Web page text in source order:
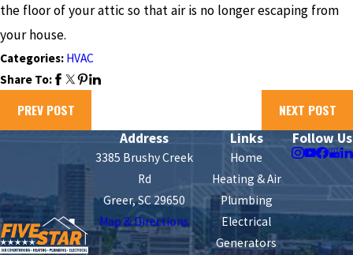
the floor of your attic so that air is no longer escaping from
your house.
Categories: HVAC
Share To:
PREV POST NEXT POST
Address
3385 Brushy Creek
Rd
Greer, SC 29650
Map & Directions
Links
Home
Heating & Air
Plumbing
Electrical
Generators
Follow Us